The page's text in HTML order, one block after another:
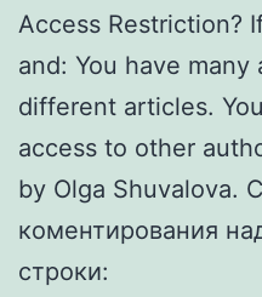
Access Restriction?
and: You have
different articles.
access to other
by Olga Shuvalova.
коментирования
строки: